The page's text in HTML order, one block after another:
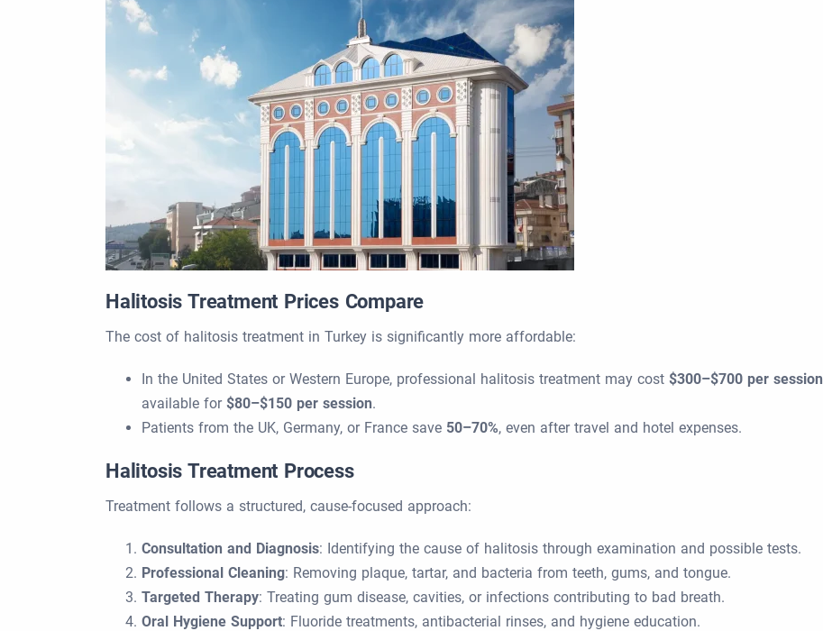
Halitosis Treatment Prices Compare
The cost of halitosis treatment in Turkey is significantly more affordable:
In the United States or Western Europe, professional halitosis treatment may cost $300–$700 per session
available for $80–$150 per session.
Patients from the UK, Germany, or France save 50–70%, even after travel and hotel expenses.
Halitosis Treatment Process
Treatment follows a structured, cause-focused approach:
Consultation and Diagnosis: Identifying the cause of halitosis through examination and possible tests.
Professional Cleaning: Removing plaque, tartar, and bacteria from teeth, gums, and tongue.
Targeted Therapy: Treating gum disease, cavities, or infections contributing to bad breath.
Oral Hygiene Support: Fluoride treatments, antibacterial rinses, and hygiene education.